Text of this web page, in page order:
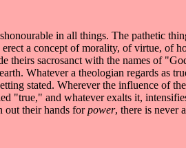
in all things. The pathetic
a concept of morality, of virtue, of
theirs sacrosanct with the names of
Whatever a theologian regards as
stated. Wherever the influence of
"true," and whatever exalts it,
out their hands forpower, there is never